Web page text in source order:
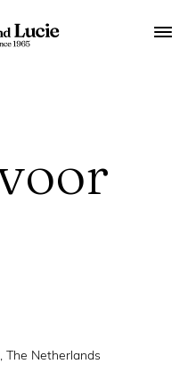
The Netherlands